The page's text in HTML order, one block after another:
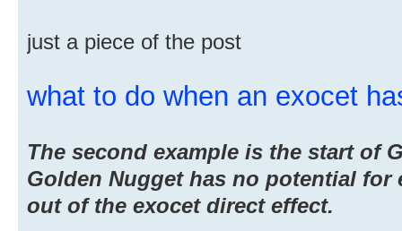
just a piece of the post
what to do when an exocet
The second example is the start of
Golden Nugget has no potential
out of the exocet direct effect.